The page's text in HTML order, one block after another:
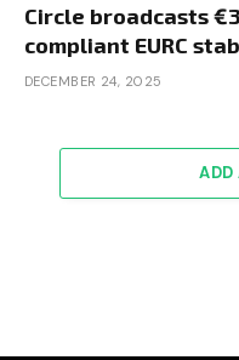
Circle broadcasts
compliant EURC
DECEMBER 24, 2025
ADD